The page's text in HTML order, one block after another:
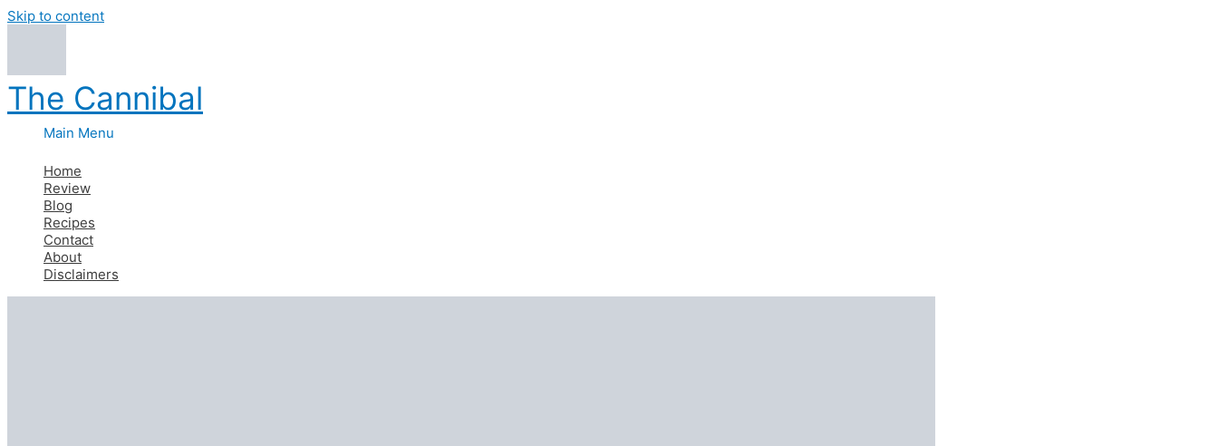
Skip to content
The Cannibal
Main Menu
Home
Review
Blog
Recipes
Contact
About
Disclaimers